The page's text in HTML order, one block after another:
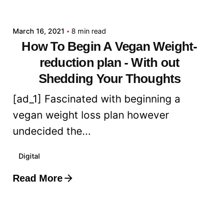
March 16, 2021 8 min read
How To Begin A Vegan Weight-
reduction plan - With out
Shedding Your Thoughts
[ad_1] Fascinated with beginning a
vegan weight loss plan however
undecided the...
Digital
Read More
Posted by